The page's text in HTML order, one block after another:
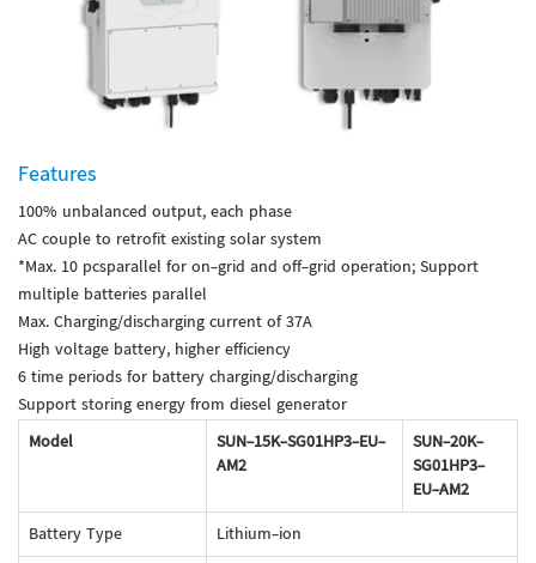
Features
100% unbalanced output, each phase
AC couple to retrofit existing solar system
*Max. 10 pcsparallel for on-grid and off-grid operation; Support
multiple batteries parallel
Max. Charging/discharging current of 37A
High voltage battery, higher efficiency
6 time periods for battery charging/discharging
Support storing energy from diesel generator
Model
SUN-15K-SG01HP3-EU-
AM2
SUN-20K-
SG01HP3-
EU-AM2
Battery Type
Lithium-ion